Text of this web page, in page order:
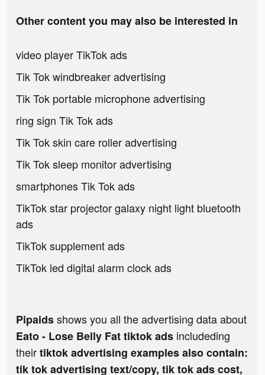
Other content you may also be interested in
video player TikTok ads
Tik Tok windbreaker advertising
Tik Tok portable microphone advertising
ring sign Tik Tok ads
Tik Tok skin care roller advertising
Tik Tok sleep monitor advertising
smartphones Tik Tok ads
TikTok star projector galaxy night light bluetooth
ads
TikTok supplement ads
TikTok led digital alarm clock ads
Pipaidsshows you all the advertising data about
Eato - Lose Belly Fat tiktok ads includeding
theirtiktok advertising examples also contain:
tik tok advertising text/copy, tik tok ads cost,